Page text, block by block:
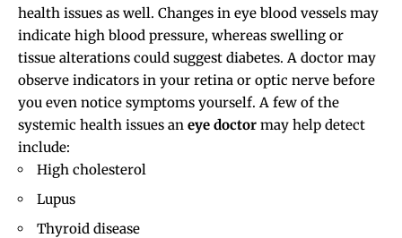
health issues as well. Changes in eye blood vessels may
indicate high blood pressure, whereas swelling or
tissue alterations could suggest diabetes. A doctor may
observe indicators in your retina or optic nerve before
you even notice symptoms yourself. A few of the
systemic health issues an eye doctor may help detect
include:
High cholesterol
Lupus
Thyroid disease